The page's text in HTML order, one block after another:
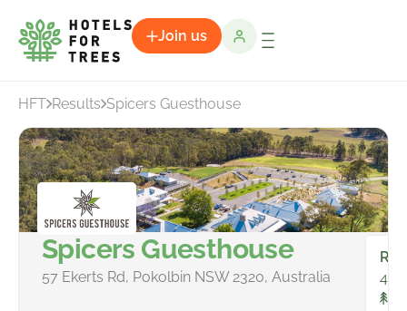
Join us
HFT Results Spicers Guesthouse
Spicers Guesthouse
57 Ekerts Rd, Pokolbin NSW 2320, Australia
46